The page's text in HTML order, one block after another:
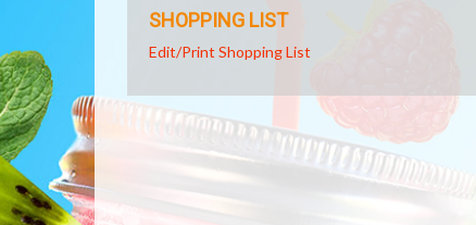
SHOPPING LIST
Edit/Print Shopping List